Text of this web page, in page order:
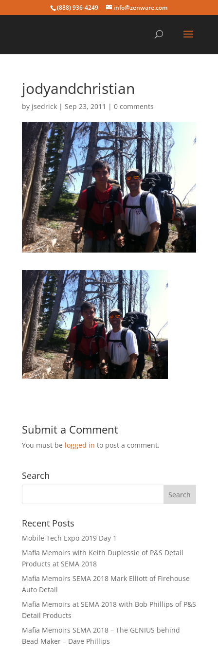
(888) 936-4249 info@zenware.com
jodyandchristian
by jsedrick| Sep 23, 2011 | 0 comments
Submit a Comment
You must be logged in to post a comment.
Search
Recent Posts
Mobile Tech Expo 2019 Day 1
Mafia Memoirs with Keith Duplessie of P&S Detail
Products at SEMA 2018
Mafia Memoirs SEMA 2018 Mark Elliott of Firehouse
Auto Detail
Mafia Memoirs at SEMA 2018 with Bob Phillips of P&S
Detail Products
Mafia Memoirs SEMA 2018 – The GENIUS behind
Bead Maker – Dave Phillips